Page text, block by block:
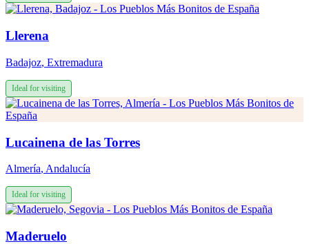
Llerena
Badajoz, Extremadura
Ideal for visiting
Lucainena de las Torres
Almería, Andalucía
Ideal for visiting
Maderuelo